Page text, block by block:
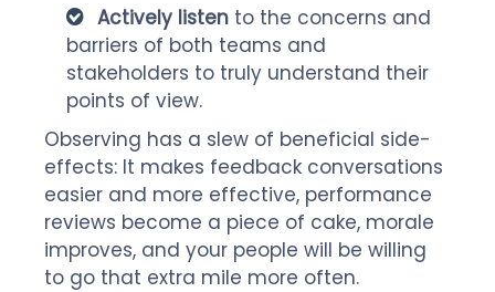
Actively listen to the concerns and
barriers of both teams and
stakeholders to truly understand their
points of view.
Observing has a slew of beneficial side-
effects: It makes feedback conversations
easier and more effective, performance
reviews become a piece of cake, morale
improves, and your people will be willing
to go that extra mile more often.